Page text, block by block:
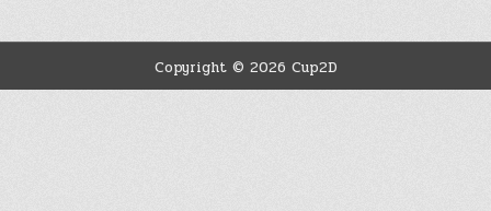
Copyright © 2026 Cup2D